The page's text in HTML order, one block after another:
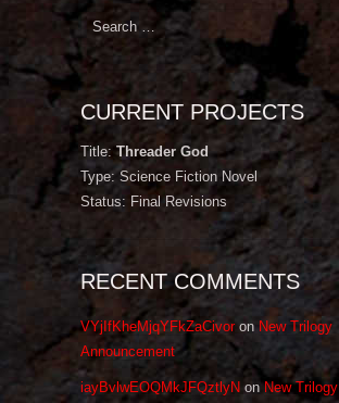
Search
for:
CURRENT PROJECTS
Title: Threader God
Type: Science Fiction Novel
Status: Final Revisions
RECENT COMMENTS
VYjIfKheMjqYFkZaCivor on New Trilogy
Announcement
iayBvlwEOQMkJFQztlyN on New Trilogy